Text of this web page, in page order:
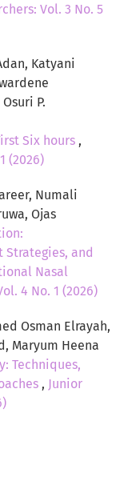
Vol. 3 No. 5
Katyani
P.
Six hours ,
(2026)
Numali
Ojas
Strategies, and
Nasal
4 No. 1 (2026)
Osman Elrayah,
Maryum Heena
Techniques,
, Junior